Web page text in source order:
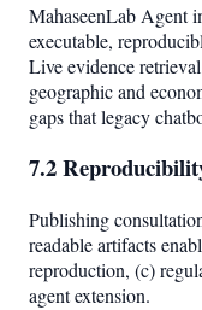
MahaseenLab Agent
executable,
Live evidence
geographic and
gaps that legacy
7.2
Publishing
readable artifacts
reproduction, (c)
agent extension.